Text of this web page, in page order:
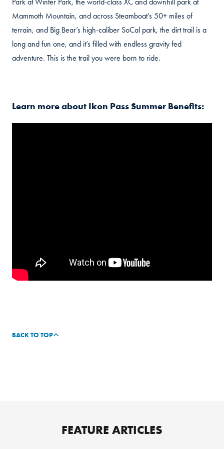
Mammoth Mountain, and across Steamboat’s 50+ miles of
terrain, and Big Bear’s high-caliber SoCal park, the dirt trail is a
long and fun one, and it’s filled with endless gravity fed
adventure. This is the trail you were born to ride.
Learn more about Ikon Pass Summer Benefits:
BACK TO TOP
FEATURE ARTICLES